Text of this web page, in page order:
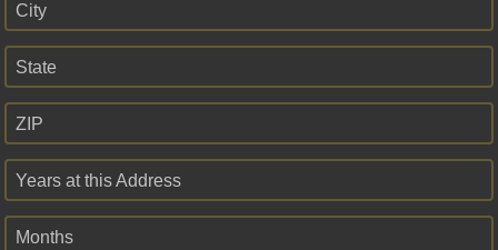
City
State
ZIP
Years at this Address
Months